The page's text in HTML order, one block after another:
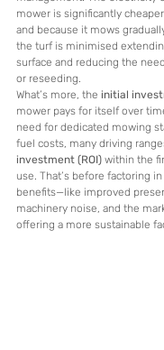
mower is significantly
and because it mows
the turf is minimised
surface and reducing the
or reseeding.
What’s more, the initial
mower pays for itself over
need for dedicated mowing
fuel costs, many driving
investment (ROI) within the
use. That’s before factoring
benefits—like improved
machinery noise, and the
offering a more sustainable